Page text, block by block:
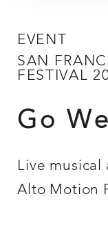
EVENT
SAN
FESTIVAL
Go
Live
Alto Motion